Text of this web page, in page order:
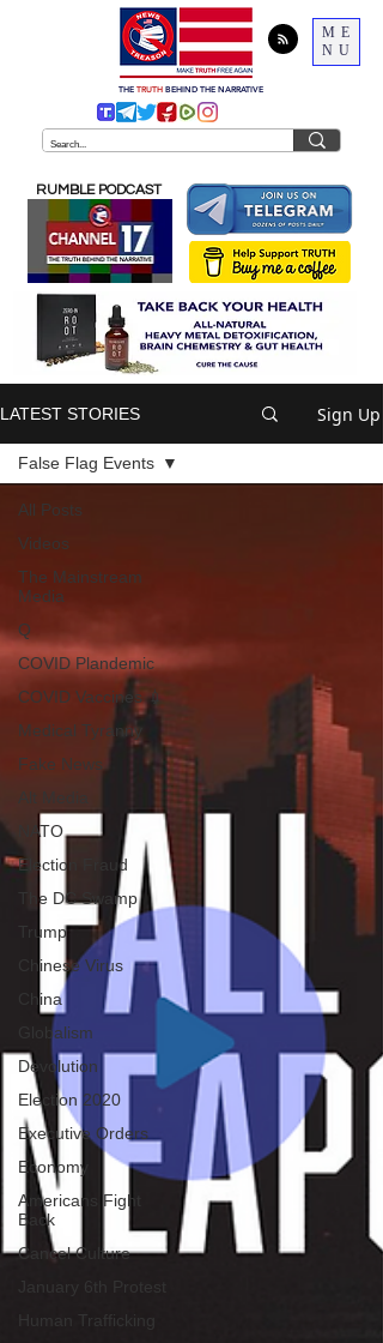
ME
NU
THE TRUTH BEHIND THE NARRATIVE
RUMBLE PODCAST
LATEST STORIES Sign Up
All Posts
Videos
The Mainstream
Media
Q
COVID Plandemic
COVID Vaccines 💉
Medical Tyranny
Fake News
Alt Media
NATO
Election Fraud
The DC Swamp
Trump
Chinese Virus
China
Globalism
Devolution
Election 2020
Executive Orders
Economy
Americans Fight
Back
Cancel Culture
January 6th Protest
Human Trafficking
False Flag Events